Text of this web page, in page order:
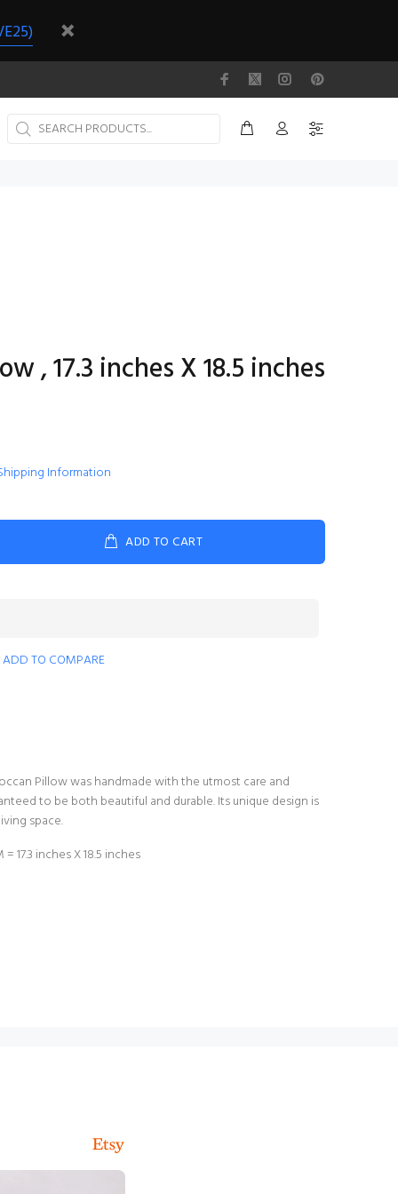
, 17.3 inches X 18.5 inches
Information
ADD TO CART
ADD TO COMPARE
Pillow was handmade with the utmost care and
to be both beautiful and durable. Its unique design is
space.
17.3 inches X 18.5 inches